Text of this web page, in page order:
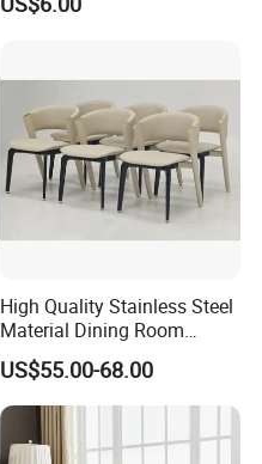
High Quality Stainless Steel
Material Dining Room
Restaurant Modern Chair for
Hotels
US$55.00-68.00